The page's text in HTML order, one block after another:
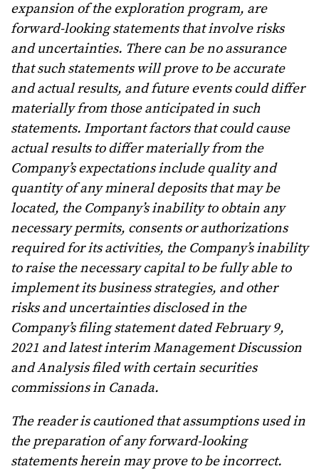
expansion of the exploration program, are
forward-looking statements that involve risks
and uncertainties. There can be no assurance
that such statements will prove to be accurate
and actual results, and future events could differ
materially from those anticipated in such
statements. Important factors that could cause
actual results to differ materially from the
Company’s expectations include quality and
quantity of any mineral deposits that may be
located, the Company’s inability to obtain any
necessary permits, consents or authorizations
required for its activities, the Company’s inability
to raise the necessary capital to be fully able to
implement its business strategies, and other
risks and uncertainties disclosed in the
Company’s filing statement dated February 9,
2021 and latest interim Management Discussion
and Analysis filed with certain securities
commissions in Canada.
The reader is cautioned that assumptions used in
the preparation of any forward-looking
statements herein may prove to be incorrect.